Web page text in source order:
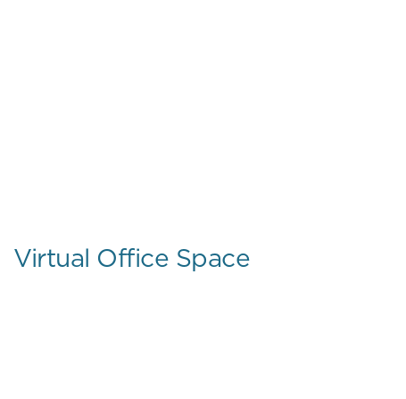
Virtual Office Space